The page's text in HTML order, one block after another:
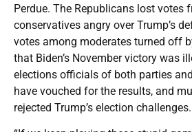
Perdue. The Republicans lost votes
conservatives angry over Trump’s
votes among moderates turned off
that Biden’s November victory was
elections officials of both parties
have vouched for the results, and
rejected Trump’s election challenges.